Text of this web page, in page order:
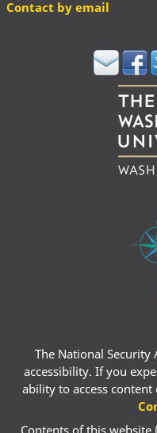
Contact by email
The National
accessibility. If you
ability to access
Contents of this website